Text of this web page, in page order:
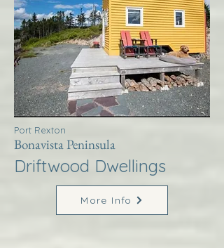
Port Rexton
Bonavista Peninsula
Driftwood Dwellings
More Info